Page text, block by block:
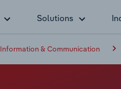
Solutions
Information & Communication